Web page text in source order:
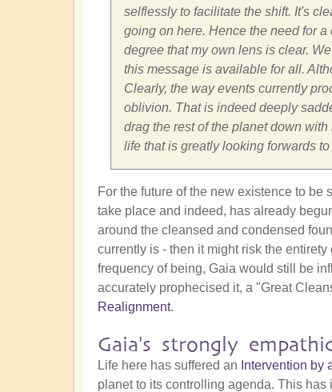
selflessly to facilitate the shift. It's
going on here. Hence the need for
degree that my own lens is clear.
this message is available for all.
Clearly, the way events currently
oblivion. That is indeed deeply
drag the rest of the planet down
life that is greatly looking forwards
For the future of the new existence to
take place and indeed, has already
around the cleansed and condensed
currently is - then it might risk the
frequency of being, Gaia would still be
accurately prophecised it, a "Great
Realignment.
Gaia's strongly
Life here has suffered an Intervention by
planet to its controlling agenda. This